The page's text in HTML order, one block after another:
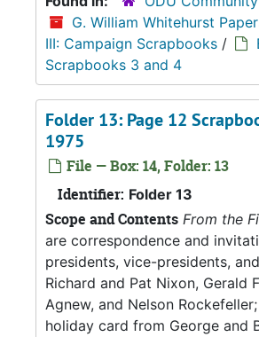
G. William Whitehurst
III: Campaign Scrapbooks /
Scrapbooks 3 and 4
Folder 13: Page 12
1975
File — Box: 14, Folder: 13
Identifier: Folder 13
Scope and Contents From the
are correspondence and
presidents, vice-presidents,
Richard and Pat Nixon, Gerald
Agnew, and Nelson
holiday card from George and